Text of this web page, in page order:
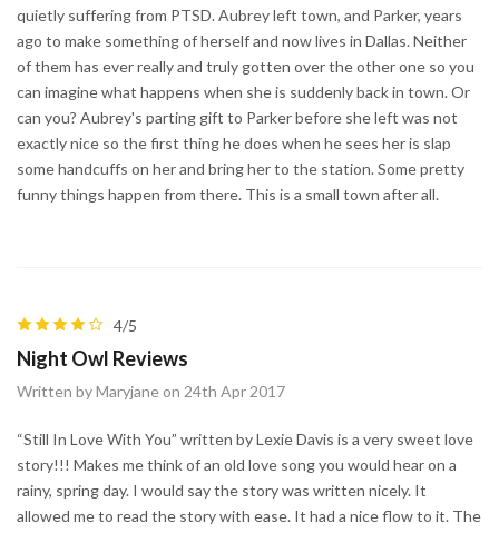
quietly suffering from PTSD. Aubrey left town, and Parker, years
ago to make something of herself and now lives in Dallas. Neither
of them has ever really and truly gotten over the other one so you
can imagine what happens when she is suddenly back in town. Or
can you? Aubrey's parting gift to Parker before she left was not
exactly nice so the first thing he does when he sees her is slap
some handcuffs on her and bring her to the station. Some pretty
funny things happen from there. This is a small town after all.
4/5
Night Owl Reviews
Written by Maryjane on 24th Apr 2017
“Still In Love With You” written by Lexie Davis is a very sweet love
story!!! Makes me think of an old love song you would hear on a
rainy, spring day. I would say the story was written nicely. It
allowed me to read the story with ease. It had a nice flow to it. The